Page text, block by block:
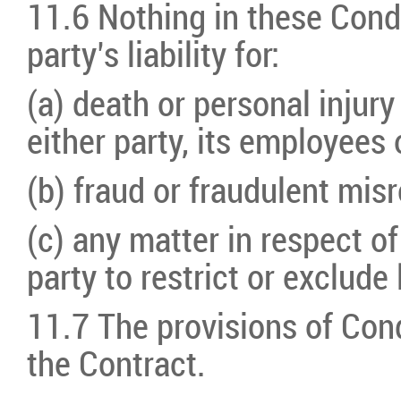
11.6 Nothing in these
party’s liability for:
(a) death or personal
either party, its employees
(b) fraud or fraudulent
(c) any matter in respect
party to restrict or exclude
11.7 The provisions of
the Contract.